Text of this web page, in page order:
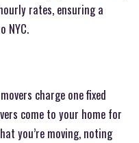
rates, ensuring a
NYC.
charge one fixed
come to your home for
you’re moving, noting